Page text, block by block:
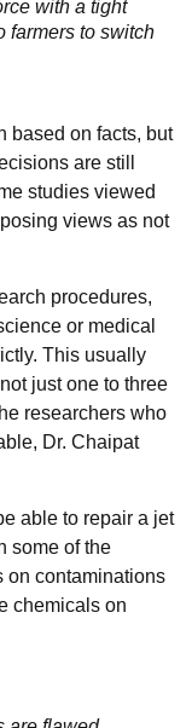
with a tight
farmers to switch
based on facts, but
are still
studies viewed
views as not
procedures,
or medical
This usually
just one to three
researchers who
Dr. Chaipat
able to repair a jet
some of the
on contaminations
chemicals on